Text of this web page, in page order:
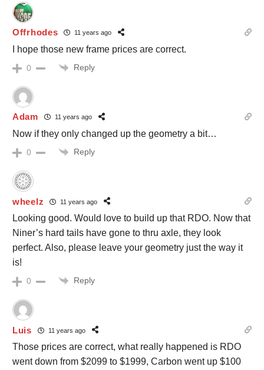
Offrhodes 11 years ago
I hope those new frame prices are correct.
0 Reply
Adam 11 years ago
Now if they only changed up the geometry a bit…
0 Reply
wheelz 11 years ago
Looking good. Would love to build up that RDO. Now that
Niner’s hard tails have gone to thru axle, they look
perfect. Also, please leave your geometry just the way it
is!
0 Reply
Luis 11 years ago
Those prices are correct, what really happened is RDO
went down from $2099 to $1999, Carbon went up $100